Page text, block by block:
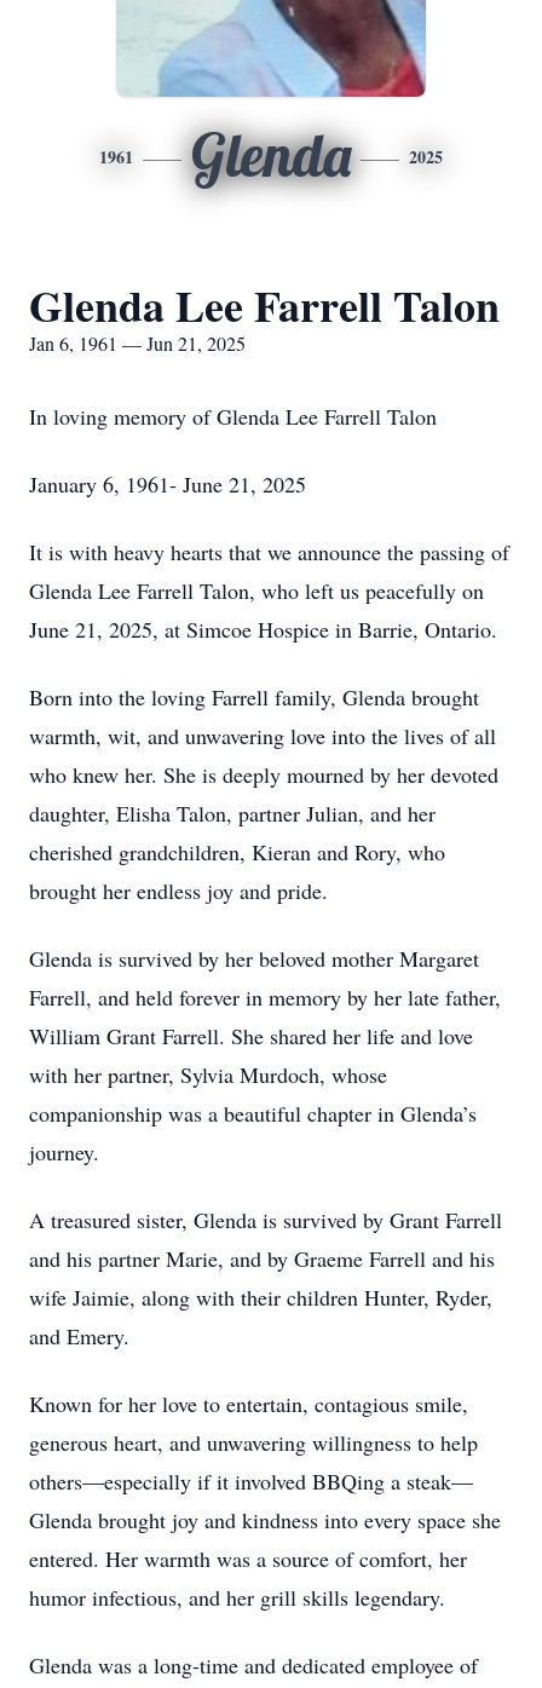
1961 Glenda 2025
Glenda Lee Farrell Talon
Jan 6, 1961 — Jun 21, 2025
In loving memory of Glenda Lee Farrell Talon
January 6, 1961- June 21, 2025
It is with heavy hearts that we announce the passing of
Glenda Lee Farrell Talon, who left us peacefully on
June 21, 2025, at Simcoe Hospice in Barrie, Ontario.
Born into the loving Farrell family, Glenda brought
warmth, wit, and unwavering love into the lives of all
who knew her. She is deeply mourned by her devoted
daughter, Elisha Talon, partner Julian, and her
cherished grandchildren, Kieran and Rory, who
brought her endless joy and pride.
Glenda is survived by her beloved mother Margaret
Farrell, and held forever in memory by her late father,
William Grant Farrell. She shared her life and love
with her partner, Sylvia Murdoch, whose
companionship was a beautiful chapter in Glenda’s
journey.
A treasured sister, Glenda is survived by Grant Farrell
and his partner Marie, and by Graeme Farrell and his
wife Jaimie, along with their children Hunter, Ryder,
and Emery.
Known for her love to entertain, contagious smile,
generous heart, and unwavering willingness to help
others—especially if it involved BBQing a steak—
Glenda brought joy and kindness into every space she
entered. Her warmth was a source of comfort, her
humor infectious, and her grill skills legendary.
Glenda was a long-time and dedicated employee of